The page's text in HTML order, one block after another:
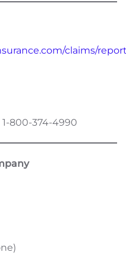
claims/
800-374-4990